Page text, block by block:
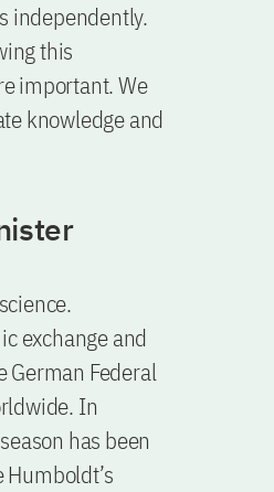
independently.
this
important. We
knowledge and
exchange and
German Federal
In
has been